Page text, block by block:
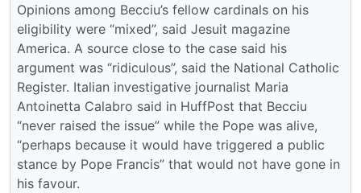
Opinions among Becciu’s fellow cardinals on his
eligibility were “mixed”, said Jesuit magazine
America. A source close to the case said his
argument was “ridiculous”, said the National Catholic
Register. Italian investigative journalist Maria
Antoinetta Calabro said in HuffPost that Becciu
“never raised the issue” while the Pope was alive,
“perhaps because it would have triggered a public
stance by Pope Francis” that would not have gone in
his favour.